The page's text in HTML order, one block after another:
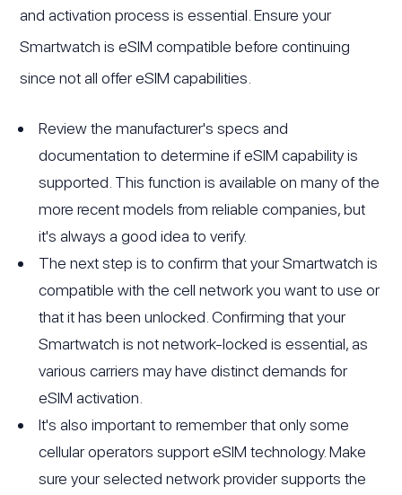
and activation process is essential. Ensure your
Smartwatch is eSIM compatible before continuing
since not all offer eSIM capabilities.
Review the manufacturer's specs and
documentation to determine if eSIM capability is
supported. This function is available on many of the
more recent models from reliable companies, but
it's always a good idea to verify.
The next step is to confirm that your Smartwatch is
compatible with the cell network you want to use or
that it has been unlocked. Confirming that your
Smartwatch is not network-locked is essential, as
various carriers may have distinct demands for
eSIM activation.
It's also important to remember that only some
cellular operators support eSIM technology. Make
sure your selected network provider supports the